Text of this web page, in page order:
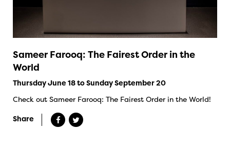
Sameer Farooq: The Fairest Order in the
World
Thursday June 18 to Sunday September 20
Check out Sameer Farooq: The Fairest Order in the World!
Share